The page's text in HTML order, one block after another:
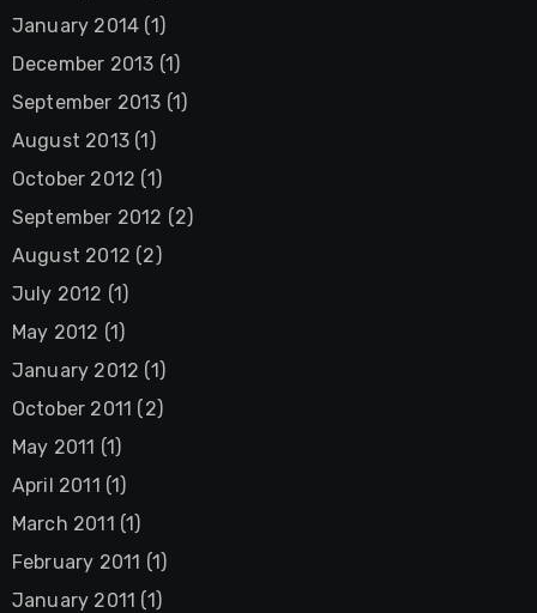
January 2014 (1)
December 2013 (1)
September 2013 (1)
August 2013(1)
October 2012 (1)
September 2012 (2)
August 2012 (2)
July 2012 (1)
May 2012 (1)
January 2012 (1)
October 2011 (2)
May 2011 (1)
April 2011 (1)
March 2011 (1)
February 2011 (1)
January 2011 (1)